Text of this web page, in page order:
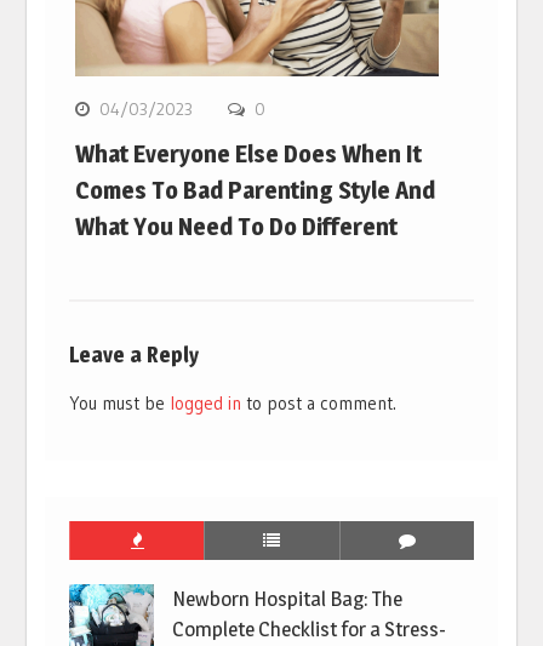
04/03/2023 0
What Everyone Else Does When It
Comes To Bad Parenting Style And
What You Need To Do Different
Leave a Reply
You must be logged in to post a comment.
Newborn Hospital Bag: The
Complete Checklist for a Stress-